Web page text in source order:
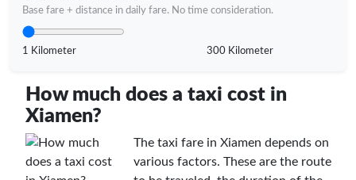
Base fare + distance in daily fare. No time consideration.
1 Kilometer 300 Kilometer
How much does a taxi cost in
Xiamen?
The taxi fare in Xiamen depends on
various factors. These are the route